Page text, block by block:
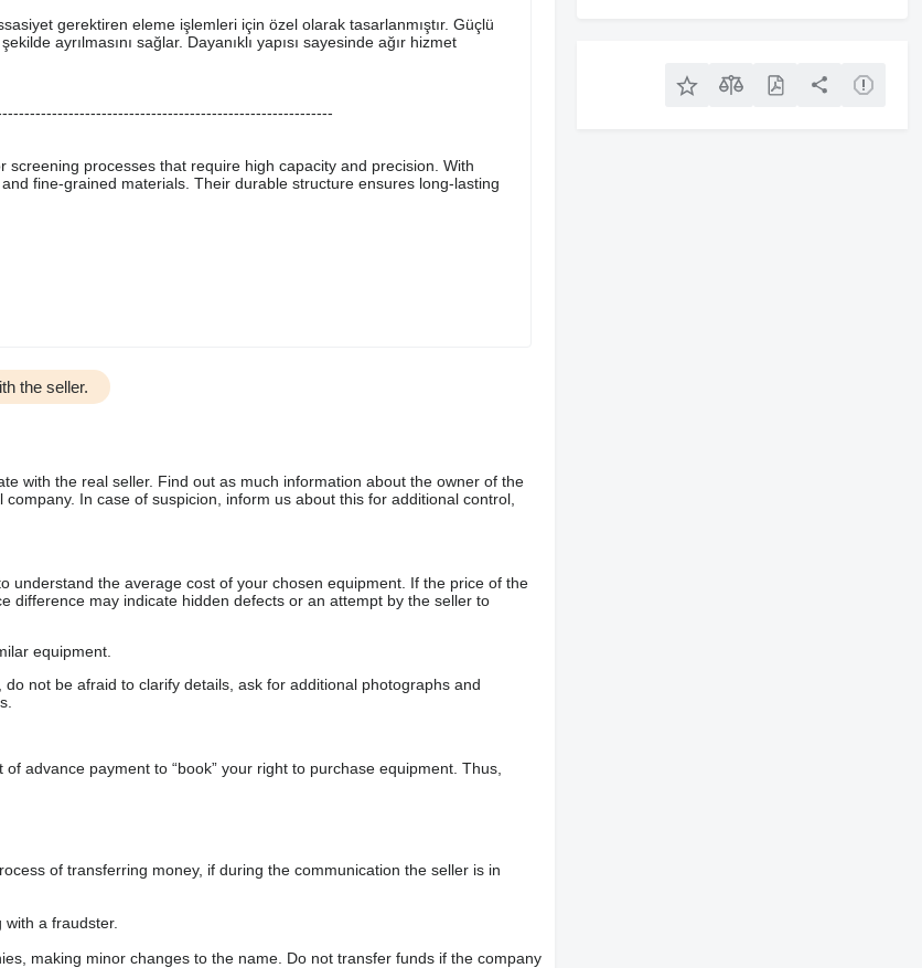
gerektiren eleme işlemleri için özel olarak tasarlanmıştır. Güçlü
ayrılmasını sağlar. Dayanıklı yapısı sayesinde ağır hizmet
processes that require high capacity and precision. With
fine-grained materials. Their durable structure ensures long-lasting
the seller.
with the real seller. Find out as much information about the owner of the
In case of suspicion, inform us about this for additional control,
understand the average cost of your chosen equipment. If the price of the
difference may indicate hidden defects or an attempt by the seller to
equipment.
not be afraid to clarify details, ask for additional photographs and
advance payment to “book” your right to purchase equipment. Thus,
of transferring money, if during the communication the seller is in
a fraudster.
making minor changes to the name. Do not transfer funds if the company